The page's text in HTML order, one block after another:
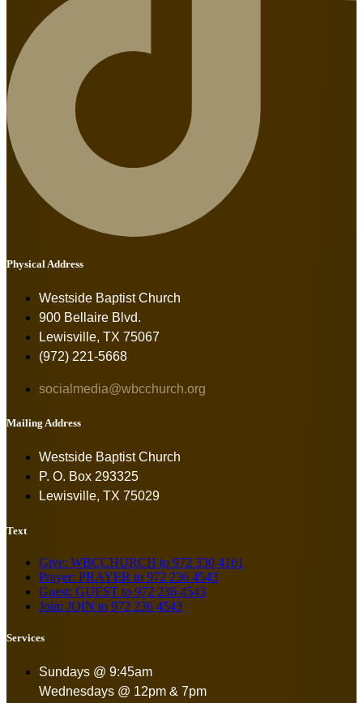
Physical Address
Westside Baptist Church
900 Bellaire Blvd.
Lewisville, TX 75067
(972) 221-5668
socialmedia@wbcchurch.org
Mailing Address
Westside Baptist Church
P. O. Box 293325
Lewisville, TX 75029
Text
Give: WBCCHURCH to 972 330 4161
Prayer: PRAYER to 972 236 4543
Guest: GUEST to 972 236 4543
Join: JOIN to 972 236 4543
Services
Sundays @ 9:45am
Wednesdays @ 12pm & 7pm